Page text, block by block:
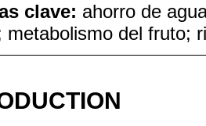
clave: ahorro de
metabolismo del fruto;